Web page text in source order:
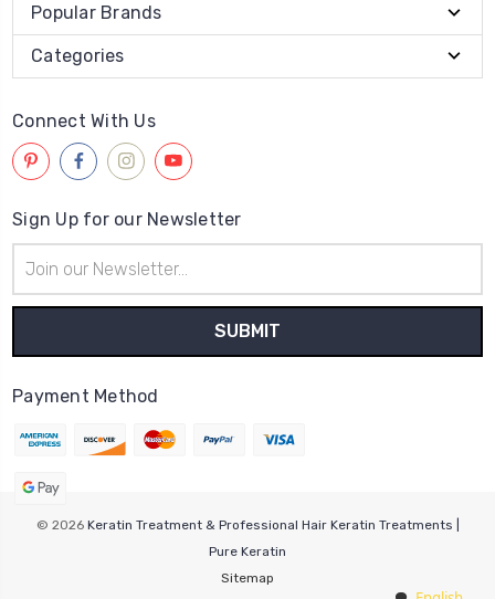
Popular Brands
Categories
Connect With Us
Sign Up for our Newsletter
Address
Payment Method
© 2026 Keratin Treatment & Professional Hair Keratin Treatments |
Pure Keratin
Sitemap